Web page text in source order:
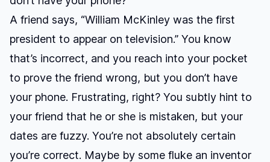
A friend says, “William McKinley was the first
president to appear on television.” You know
that’s incorrect, and you reach into your pocket
to prove the friend wrong, but you don’t have
your phone. Frustrating, right? You subtly hint to
your friend that he or she is mistaken, but your
dates are fuzzy. You’re not absolutely certain
you’re correct. Maybe by some fluke an inventor